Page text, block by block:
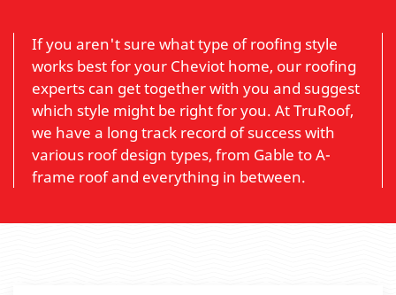
If you aren't sure what type of roofing style
works best for your Cheviot home, our roofing
experts can get together with you and suggest
which style might be right for you. At TruRoof,
we have a long track record of success with
various roof design types, from Gable to A-
frame roof and everything in between.